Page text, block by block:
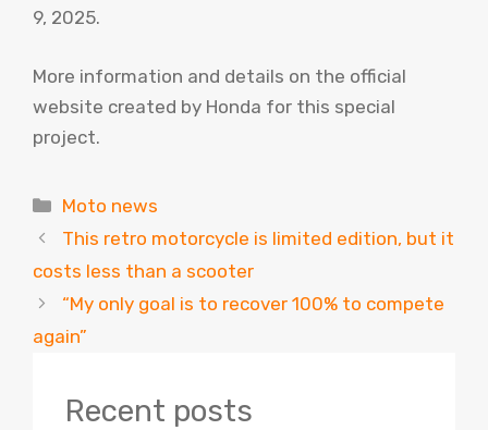
9, 2025.
More information and details on the official
website created by Honda for this special
project.
Categories
Moto news
This retro motorcycle is limited edition, but it
costs less than a scooter
“My only goal is to recover 100% to compete
again”
Recent posts